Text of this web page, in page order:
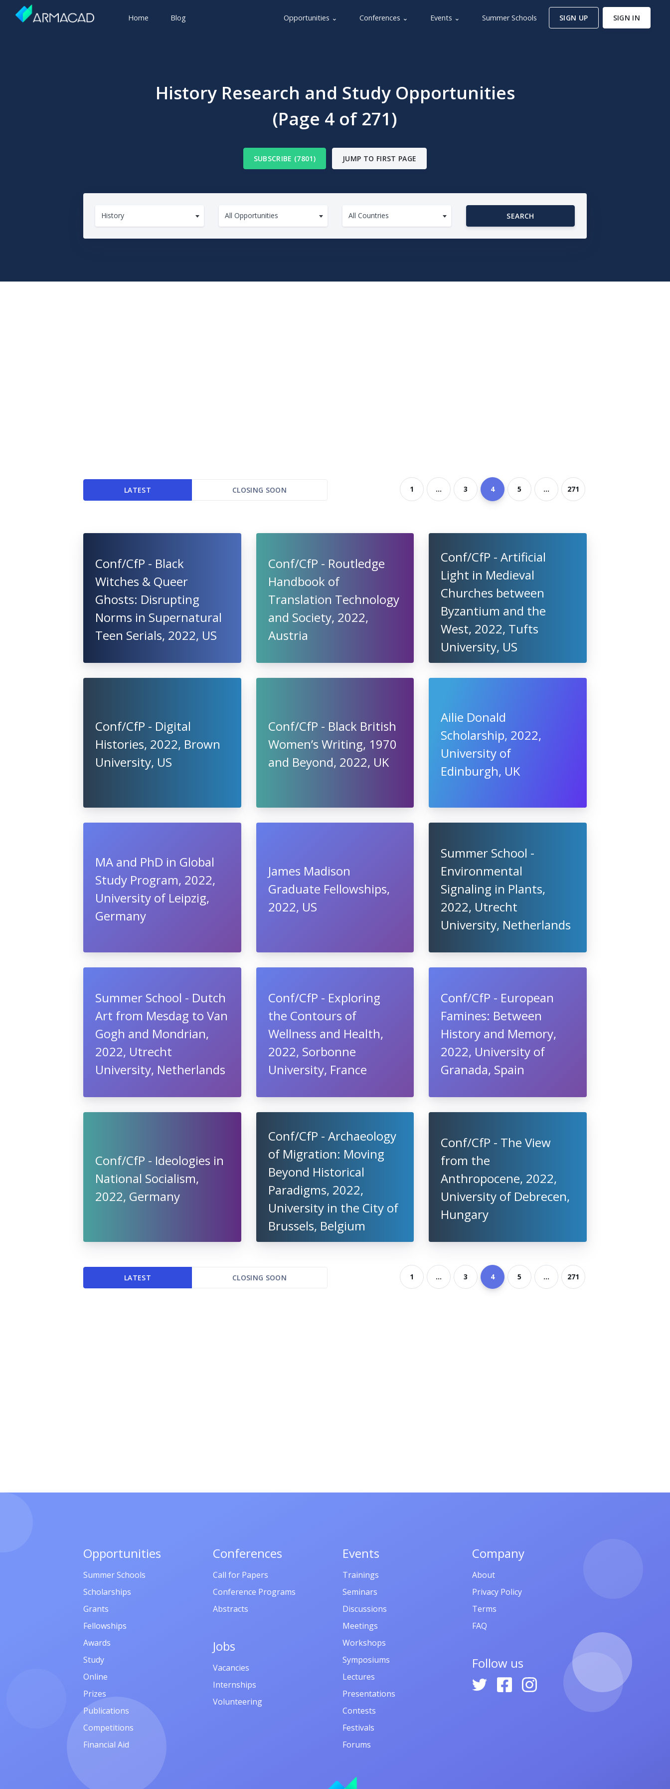
Home Blog Opportunities ⌄ Conferences ⌄ Events ⌄ Summer Schools SIGN UP SIGN IN
History Research and Study Opportunities
(Page 4 of 271)
SUBSCRIBE (7801) JUMP TO FIRST PAGE
History All Opportunities All Countries SEARCH
LATEST CLOSING SOON 1 ... 3 4 5 ... 271
Conf/CfP - Black
Witches & Queer
Ghosts: Disrupting
Norms in Supernatural
Teen Serials, 2022, US
Conf/CfP - Routledge
Handbook of
Translation Technology
and Society, 2022,
Austria
Conf/CfP - Artificial
Light in Medieval
Churches between
Byzantium and the
West, 2022, Tufts
University, US
Conf/CfP - Digital
Histories, 2022, Brown
University, US
Conf/CfP - Black British
Women’s Writing, 1970
and Beyond, 2022, UK
Ailie Donald
Scholarship, 2022,
University of
Edinburgh, UK
MA and PhD in Global
Study Program, 2022,
University of Leipzig,
Germany
James Madison
Graduate Fellowships,
2022, US
Summer School -
Environmental
Signaling in Plants,
2022, Utrecht
University, Netherlands
Summer School - Dutch
Art from Mesdag to Van
Gogh and Mondrian,
2022, Utrecht
University, Netherlands
Conf/CfP - Exploring
the Contours of
Wellness and Health,
2022, Sorbonne
University, France
Conf/CfP - European
Famines: Between
History and Memory,
2022, University of
Granada, Spain
Conf/CfP - Ideologies in
National Socialism,
2022, Germany
Conf/CfP - Archaeology
of Migration: Moving
Beyond Historical
Paradigms, 2022,
University in the City of
Brussels, Belgium
Conf/CfP - The View
from the
Anthropocene, 2022,
University of Debrecen,
Hungary
LATEST CLOSING SOON 1 ... 3 4 5 ... 271
Opportunities
Summer Schools
Scholarships
Grants
Fellowships
Awards
Study
Online
Prizes
Publications
Competitions
Financial Aid
Conferences
Call for Papers
Conference Programs
Abstracts
Jobs
Vacancies
Internships
Volunteering
Events
Trainings
Seminars
Discussions
Meetings
Workshops
Symposiums
Lectures
Presentations
Contests
Festivals
Forums
Company
About
Privacy Policy
Terms
FAQ
Follow us